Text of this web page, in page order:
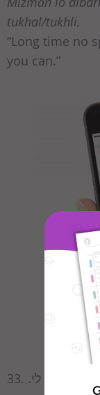
tukhal/tukhli.
“Long time no
you can.”
33. אני חייב / חייבת לספר לך על משהו הזוי שקרה לי.